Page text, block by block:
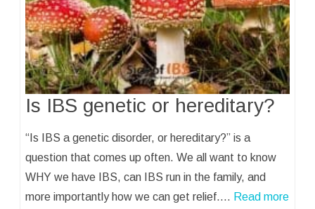
Is IBS genetic or hereditary?
“Is IBS a genetic disorder, or hereditary?” is a
question that comes up often. We all want to know
WHY we have IBS, can IBS run in the family, and
more importantly how we can get relief.… Read more